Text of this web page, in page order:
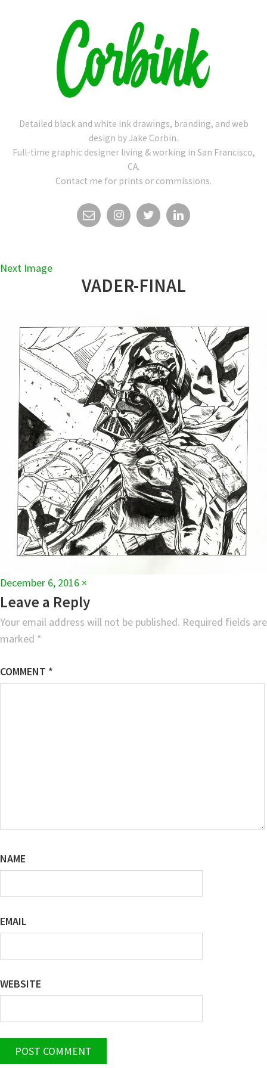
Detailed black and white ink drawings, branding, and web
design by Jake Corbin.
Full-time graphic designer living & working in San Francisco,
CA.
Contact me for prints or commissions.
Next Image
VADER-FINAL
December 6, 2016Full
size
×
Leave a Reply
Your email address will not be published. Required fields are
marked *
COMMENT *
NAME
EMAIL
WEBSITE